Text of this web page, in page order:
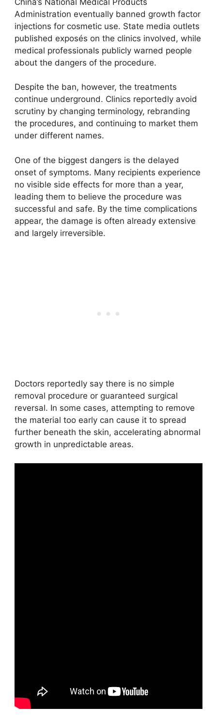
Administration eventually banned growth factor
injections for cosmetic use. State media outlets
published exposés on the clinics involved, while
medical professionals publicly warned people
about the dangers of the procedure.
Despite the ban, however, the treatments
continue underground. Clinics reportedly avoid
scrutiny by changing terminology, rebranding
the procedures, and continuing to market them
under different names.
One of the biggest dangers is the delayed
onset of symptoms. Many recipients experience
no visible side effects for more than a year,
leading them to believe the procedure was
successful and safe. By the time complications
appear, the damage is often already extensive
and largely irreversible.
Doctors reportedly say there is no simple
removal procedure or guaranteed surgical
reversal. In some cases, attempting to remove
the material too early can cause it to spread
further beneath the skin, accelerating abnormal
growth in unpredictable areas.